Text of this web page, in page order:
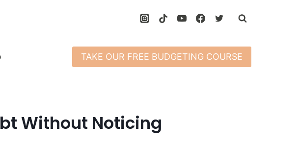
TAKE OUR FREE BUDGETING COURSE
Without Noticing